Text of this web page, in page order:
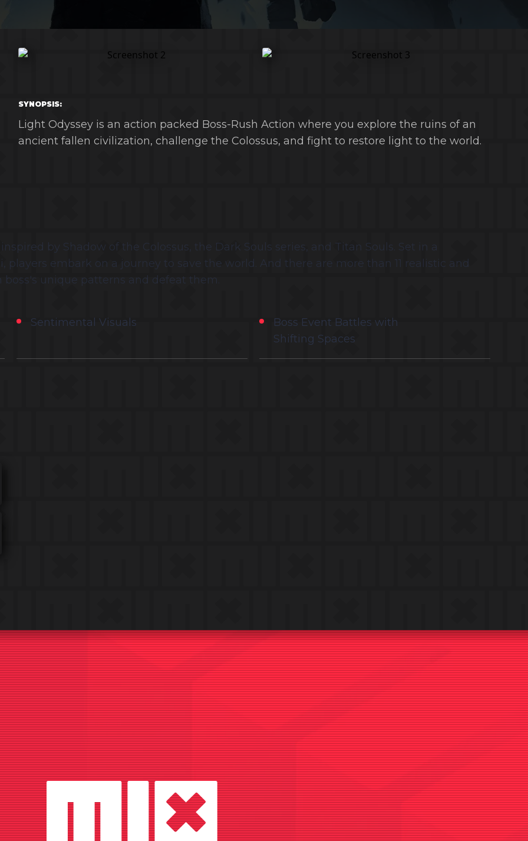
SYNOPSIS:
Light Odyssey is an action packed Boss-Rush Action where you explore the ruins of an
ancient fallen civilization, challenge the Colossus, and fight to restore light to the world.
by Shadow of the Colossus, the Dark Souls series, and Titan Souls. Set in a
embark on a journey to save the world. And there are more than 11 realistic and
unique patterns and defeat them.
Sentimental Visuals
Boss Event Battles with
Shifting Spaces